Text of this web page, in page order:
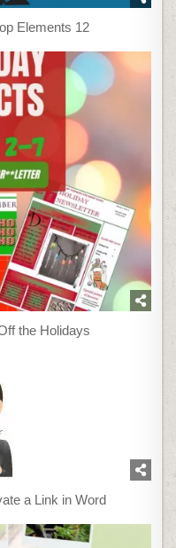
Elements 12
the Holidays
a Link in Word